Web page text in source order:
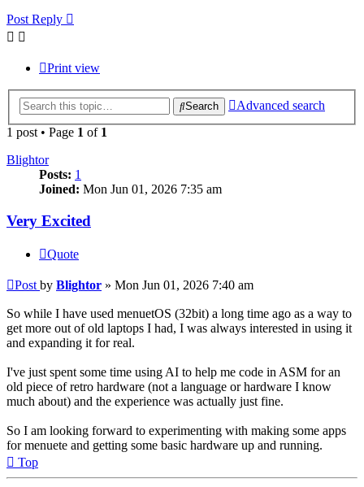
Post Reply
Print view
Search
Advanced search
1 post • Page 1 of 1
Blightor
Posts: 1
Joined: Mon Jun 01, 2026 7:35 am
Very Excited
Quote
Post by Blightor » Mon Jun 01, 2026 7:40 am
So while I have used menuetOS (32bit) a long time ago as a way to
get more out of old laptops I had, I was always interested in using it
and expanding it for real.
I've just spent some time using AI to help me code in ASM for an
old piece of retro hardware (not a language or hardware I know
much about) and the experience was actually just fine.
So I am looking forward to experimenting with making some apps
for menuete and getting some basic hardware up and running.
Top